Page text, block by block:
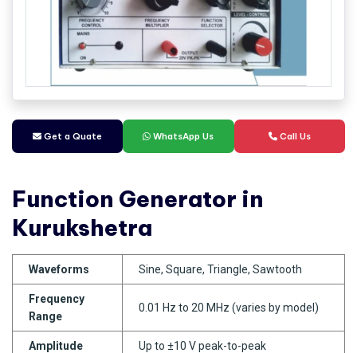
Get a Quate WhatsApp Us Call Us
Function Generator in
Kurukshetra
Waveforms Sine, Square, Triangle, Sawtooth
Frequency
Range
0.01 Hz to 20 MHz (varies by model)
Amplitude Up to ±10 V peak-to-peak